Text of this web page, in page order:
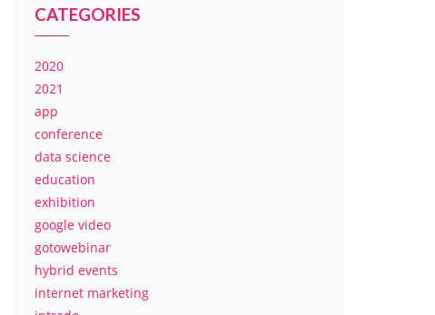
CATEGORIES
2020
2021
app
conference
data science
education
exhibition
google video
gotowebinar
hybrid events
internet marketing